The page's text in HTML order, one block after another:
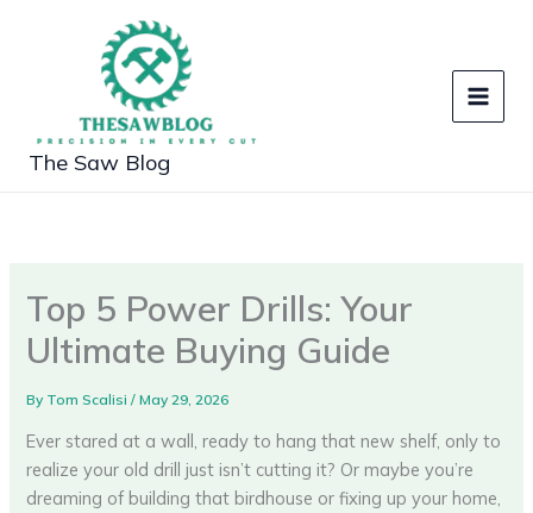
The Saw Blog
Top 5 Power Drills: Your
Ultimate Buying Guide
By Tom Scalisi/May 29, 2026
Ever stared at a wall, ready to hang that new shelf, only to
realize your old drill just isn’t cutting it? Or maybe you’re
dreaming of building that birdhouse or fixing up your home,